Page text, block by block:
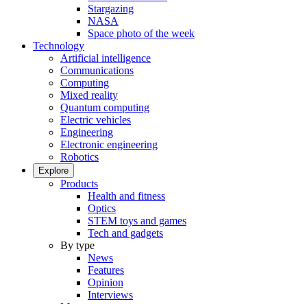
Stargazing
NASA
Space photo of the week
Technology
Artificial intelligence
Communications
Computing
Mixed reality
Quantum computing
Electric vehicles
Engineering
Electronic engineering
Robotics
Explore
Products
Health and fitness
Optics
STEM toys and games
Tech and gadgets
By type
News
Features
Opinion
Interviews